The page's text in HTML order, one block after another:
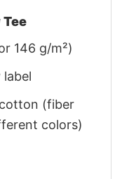
Tee
146 g/m²)
(fiber
colors)